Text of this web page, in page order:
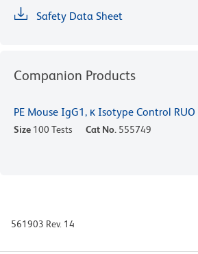
Safety Data Sheet
Companion Products
PE Mouse IgG1, κ Isotype Control RUO
Size 100 Tests Cat No. 555749
561903 Rev. 14